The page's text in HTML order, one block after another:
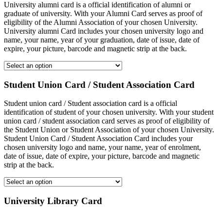
University alumni card is a official identification of alumni or
graduate of university. With your Alumni Card serves as proof of
eligibility of the Alumni Association of your chosen University.
University alumni Card includes your chosen university logo and
name, your name, year of your graduation, date of issue, date of
expire, your picture, barcode and magnetic strip at the back.
Student Union Card / Student Association Card
Student union card / Student association card is a official
identification of student of your chosen university. With your student
union card / student association card serves as proof of eligibility of
the Student Union or Student Association of your chosen University.
Student Union Card / Student Association Card includes your
chosen university logo and name, your name, year of enrolment,
date of issue, date of expire, your picture, barcode and magnetic
strip at the back.
University Library Card